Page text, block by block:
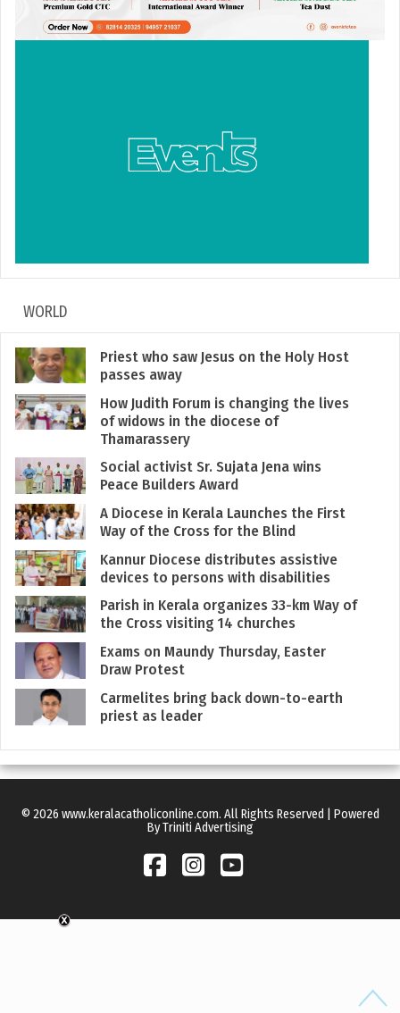
WORLD
Priest who saw Jesus on the Holy Host
passes away
How Judith Forum is changing the lives
of widows in the diocese of
Thamarassery
Social activist Sr. Sujata Jena wins
Peace Builders Award
A Diocese in Kerala Launches the First
Way of the Cross for the Blind
Kannur Diocese distributes assistive
devices to persons with disabilities
Parish in Kerala organizes 33-km Way of
the Cross visiting 14 churches
Exams on Maundy Thursday, Easter
Draw Protest
Carmelites bring back down-to-earth
priest as leader
© 2026 www.keralacatholiconline.com. All Rights Reserved | Powered
By Triniti Advertising